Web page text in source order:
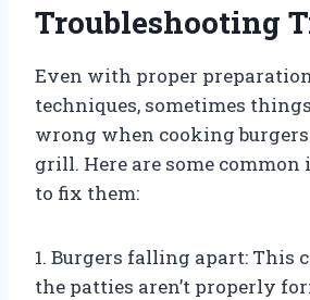
Troubleshooting
Even with proper
techniques, sometimes
wrong when cooking
grill. Here are some common
to fix them:
1. Burgers falling apart: This
the patties aren’t properly